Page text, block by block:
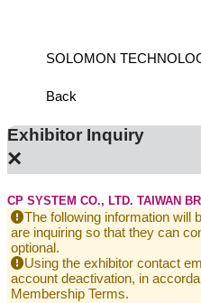
SOLOMON
Back
Exhibitor Inquiry
×
CP SYSTEM CO., LTD. TAIWAN
The following information will
are inquiring so that they can
optional.
Using the exhibitor contact
account deactivation, in
Membership Terms.